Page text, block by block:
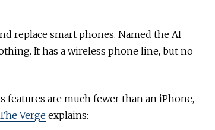
replace smart phones. Named the AI
It has a wireless phone line, but no
features are much fewer than an iPhone,
Vergeexplains: